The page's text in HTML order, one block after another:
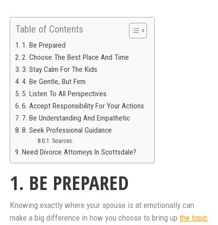
Table of Contents
1. Be Prepared
2. Choose The Best Place And Time
3. Stay Calm For The Kids
4. Be Gentle, But Firm
5. Listen To All Perspectives
6. Accept Responsibility For Your Actions
7. Be Understanding And Empathetic
8. Seek Professional Guidance
Sources:
Need Divorce Attorneys In Scottsdale?
1. BE PREPARED
Knowing exactly where your spouse is at emotionally can
make a big difference in how you choose to bring up the topic